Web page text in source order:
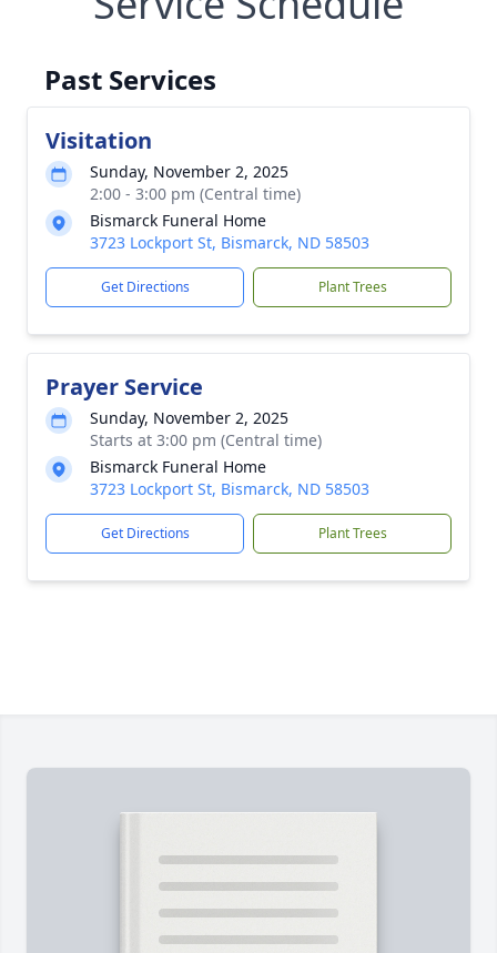
Past Services
Visitation
Sunday, November 2, 2025
2:00 - 3:00 pm (Central time)
Bismarck Funeral Home
3723 Lockport St, Bismarck, ND 58503
Get Directions Plant Trees
Prayer Service
Sunday, November 2, 2025
Starts at 3:00 pm (Central time)
Bismarck Funeral Home
3723 Lockport St, Bismarck, ND 58503
Get Directions Plant Trees